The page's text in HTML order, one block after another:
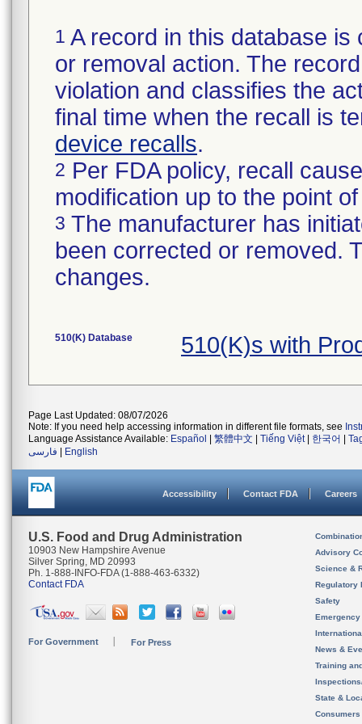
1 A record in this database
or removal action. The
violation and classifies the
final time when the recall is
device recalls.
2 Per FDA policy, recall
modification up to the point
3 The manufacturer has
been corrected or removed.
changes.
510(K) Database 510(K)s with
Page Last Updated: 08/07/2026
Note: If you need help accessing information in different file formats, see
Language Assistance Available: Español 繁體中文 Tiếng Việt| 한국어
فارسی
English
Accessibility Contact FDA Careers
U.S. Food and Drug Administration
10903 New Hampshire Avenue
Silver Spring, MD 20993
Ph. 1-888-INFO-FDA (1-888-463-6332)
Contact FDA
For Government For Press
Advisory
Science &
Regulatory
Safety
News &
Training
State &
Consumers